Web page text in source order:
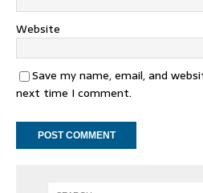
Website
Save my name, email, and
next time I comment.